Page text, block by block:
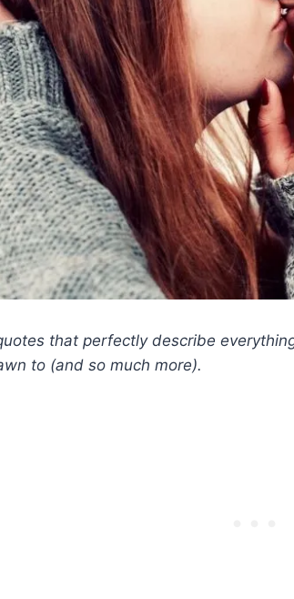
that perfectly describe
to (and so much more).